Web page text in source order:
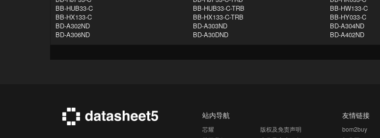
BB-HUB33-C
BB-HUB33-C-TRB BB-HW133-C
BB-HX133-C
BB-HX133-C-TRB BB-HY033-C
BD-A302ND
BD-A303ND BD-A304ND
BD-A306ND
BD-A30DND BD-A402ND
站内导航
芯耀
版权及免责声明
友情链接
bom2buy